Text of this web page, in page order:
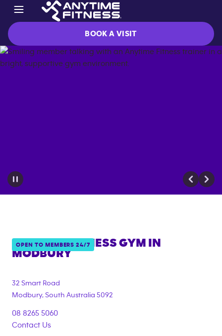
BOOK A VISIT
OPEN TO MEMBERS 24/7
ANYTIME FITNESS GYM IN
MODBURY
["under_18_compliant","corporate_membership"]}
32 Smart Road
Modbury, South Australia 5092
08 8265 5060
Contact Us